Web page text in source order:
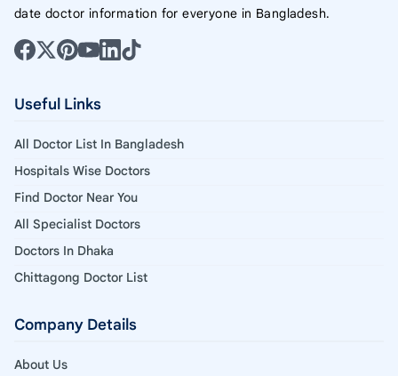
date doctor information for everyone in Bangladesh.
Useful Links
All Doctor List In Bangladesh
Hospitals Wise Doctors
Find Doctor Near You
All Specialist Doctors
Doctors In Dhaka
Chittagong Doctor List
Company Details
About Us